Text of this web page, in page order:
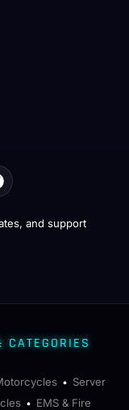
and support
• Server
• EMS & Fire